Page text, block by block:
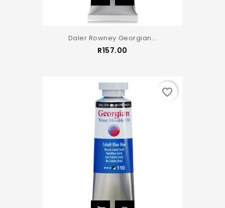
Daler Rowney Georgian...
R157.00
favorite_border